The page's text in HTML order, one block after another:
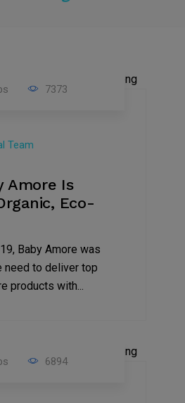
7373
Team
Amore Is
Eco-
Baby Amore was
need to deliver top
products with...
6894